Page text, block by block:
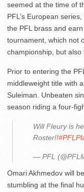
seemed at the time of
PFL’s European
the PFL brass and
tournament, which not
championship, but also
Prior to entering the
middleweight title with
Suleiman. Unbeaten
season riding a four-
Will Fleury is
Roster!!
— PFL
Omari Akhmedov will
stumbling at the final